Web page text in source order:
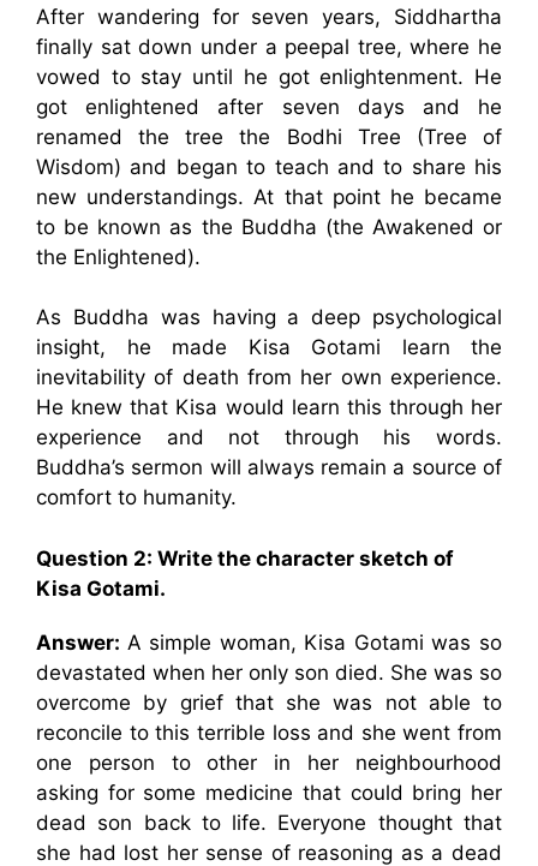
After wandering for seven years, Siddhartha
finally sat down under a peepal tree, where he
vowed to stay until he got enlightenment. He
got enlightened after seven days and he
renamed the tree the Bodhi Tree (Tree of
Wisdom) and began to teach and to share his
new understandings. At that point he became
to be known as the Buddha (the Awakened or
the Enlightened).
As Buddha was having a deep psychological
insight, he made Kisa Gotami learn the
inevitability of death from her own experience.
He knew that Kisa would learn this through her
experience and not through his words.
Buddha’s sermon will always remain a source of
comfort to humanity.
Question 2: Write the character sketch of
Kisa Gotami.
Answer: A simple woman, Kisa Gotami was so
devastated when her only son died. She was so
overcome by grief that she was not able to
reconcile to this terrible loss and she went from
one person to other in her neighbourhood
asking for some medicine that could bring her
dead son back to life. Everyone thought that
she had lost her sense of reasoning as a dead